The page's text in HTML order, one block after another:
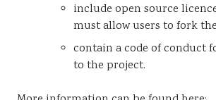
include open source
must allow users to fork
contain a code of conduct
to the project.